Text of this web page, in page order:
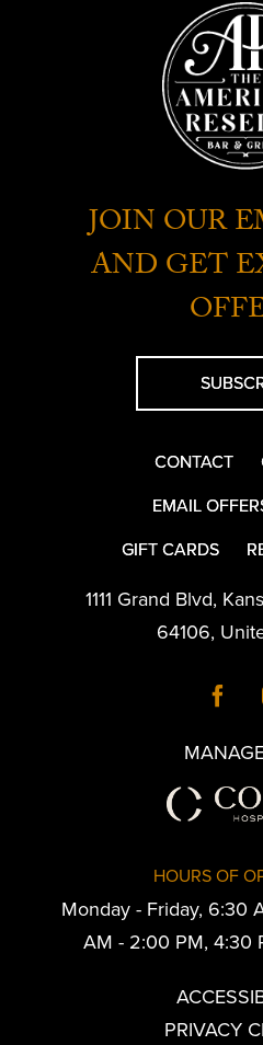
JOIN OUR
AND GET
CONTACT
EMAIL
GIFT CARDS
1111 Grand Blvd,
64106,
HOURS OF
Monday - Friday, 6:30
AM - 2:00 PM, 4:30
PRIVACY